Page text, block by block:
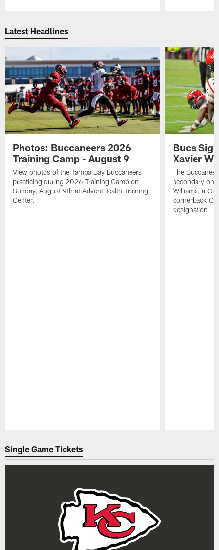
Latest Headlines
Photos: Buccaneers 2026
Training Camp - August 9
View photos of the Tampa Bay Buccaneers
practicing during 2026 Training Camp on
Sunday, August 9th at AdventHealth Training
Center.
Bucs
Xavier
The
secondary on
Williams, a
cornerback
designation
Single Game Tickets